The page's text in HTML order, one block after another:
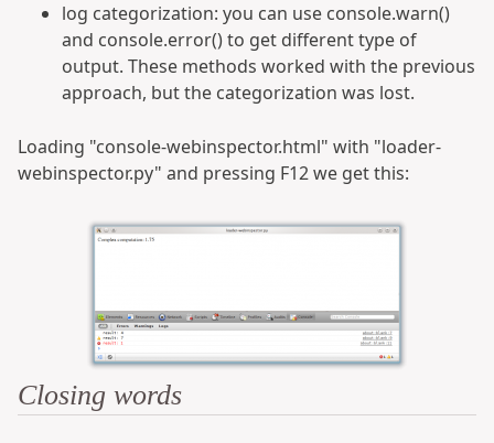
log categorization: you can use console.warn()
and console.error() to get different type of
output. These methods worked with the previous
approach, but the categorization was lost.
Loading "console-webinspector.html" with "loader-
webinspector.py" and pressing F12 we get this:
Closing words